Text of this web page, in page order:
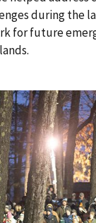
during the
for future